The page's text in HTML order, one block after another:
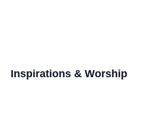
Inspirations & Worship